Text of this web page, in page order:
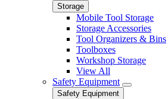
Storage
Mobile Tool Storage
Storage Accessories
Tool Organizers & Bins
Toolboxes
Workshop Storage
View All
Safety Equipment
Safety Equipment